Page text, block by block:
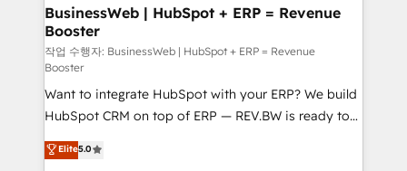
Station, Freshdesk, Intercom, and more. Custom
objects, automations, and integrations built for
growth. 🚀 AI-Driven GTM Orchestration Unify
HubSpot with LinkedIn, WhatsApp, email, paid
media, and AI voice to drive pipeline. 🤖 AI Custom
Agent Development Deploy AI agents for
prospecting, follow-ups, service triage, and
knowledge retrieval—built in HubSpot. ⚡ Fast-Track
BusinessWeb | HubSpot + ERP = Revenue
Booster
작업 수행자: BusinessWeb | HubSpot + ERP = Revenue
Booster
Want to integrate HubSpot with your ERP? We build
HubSpot CRM on top of ERP — REV.BW is ready to
use business model that you can for fast CRM start
in your organization. It's not brands that solve
Elite5.0